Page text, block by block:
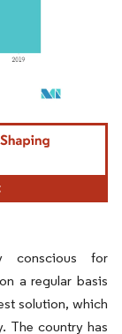
CC BY 4.0.
conscious for
a regular basis
solution, which
The country has